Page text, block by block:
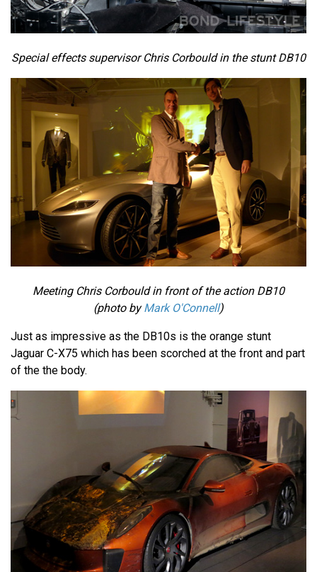
Special effects supervisor Chris Corbould in the stunt DB10
Meeting Chris Corbould in front of the action DB10
(photo byMark O'Connell)
Just as impressive as the DB10s is the orange stunt
Jaguar C-X75 which has been scorched at the front and part
of the the body.